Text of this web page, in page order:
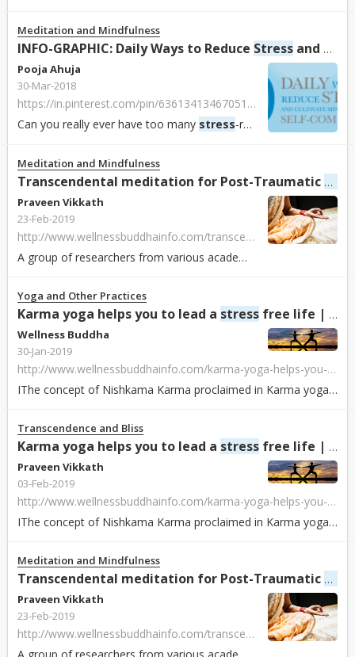
Meditation and Mindfulness
INFO-GRAPHIC: Daily Ways to Reduce Stress and Cultivate Mindfulness and Compassion
Pooja Ahuja
30-Mar-2018
https://in.pinterest.com/pin/63613413467051037/
Can you really ever have too many stress-reducing tips? The study shows 10 basic ways to reduce
Meditation and Mindfulness
Transcendental meditation for Post-Traumatic
Praveen Vikkath
23-Feb-2019
http://www.wellnessbuddhainfo.com/transcendental-meditation-for-post-traumatic-stress-disorder/1126.html
A group of researchers from various academic institutions across the world, including Norwich University in Northfield, VT and the Maharishi Institute in Joh...
Yoga and Other Practices
Karma yoga helps you to lead a stress free life | Wellness Buddha
Wellness Buddha
30-Jan-2019
http://www.wellnessbuddhainfo.com/karma-yoga-helps-you-to-lead-a-stress-free-life/748.html
IThe concept of Nishkama Karma proclaimed in Karma yoga in Bhagavat Gita (one of the holy books of Hinduism) is a path to liberation. Following the same woul...
Transcendence and Bliss
Karma yoga helps you to lead a stress free life | Wellness Buddha
Praveen Vikkath
03-Feb-2019
http://www.wellnessbuddhainfo.com/karma-yoga-helps-you-to-lead-a-stress-free-life/748.html
IThe concept of Nishkama Karma proclaimed in Karma yoga in Bhagavat Gita (one of the holy books of Hinduism) is a path to liberation. Following the same woul...
Meditation and Mindfulness
Transcendental meditation for Post-Traumatic
Praveen Vikkath
23-Feb-2019
http://www.wellnessbuddhainfo.com/transcendental-meditation-for-post-traumatic-stress-disorder/1126.html